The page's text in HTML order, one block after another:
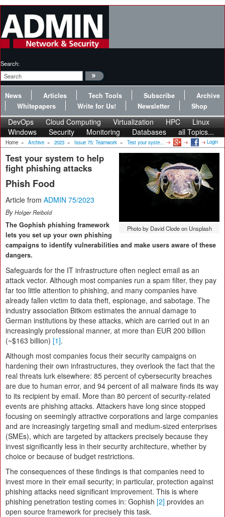
Search:
News Articles Tech Tools Subscribe
Archive
Whitepapers
Write for Us! Newsletter Shop
DevOps Cloud Computing Virtualization HPC
Linux
Windows
Security Monitoring Databases all Topics...
Home » Archive » 2023 » Issue 75: Teamwork » Test your syste... Login
Photo by David Clode on Unsplash
Test your system to help
fight phishing attacks
Phish Food
Article from ADMIN 75/2023
ByHolger Reibold
The Gophish phishing framework
lets you set up your own phishing
campaigns to identify vulnerabilities and make users aware of these
dangers.
Safeguards for the IT infrastructure often neglect email as an
attack vector. Although most companies run a spam filter, they pay
far too little attention to phishing, and many companies have
already fallen victim to data theft, espionage, and sabotage. The
industry association Bitkom estimates the annual damage to
German institutions by these attacks, which are carried out in an
increasingly professional manner, at more than EUR 200 billion
(~$163 billion) [1].
Although most companies focus their security campaigns on
hardening their own infrastructures, they overlook the fact that the
real threats lurk elsewhere: 85 percent of cybersecurity breaches
are due to human error, and 94 percent of all malware finds its way
to its recipient by email. More than 80 percent of security-related
events are phishing attacks. Attackers have long since stopped
focusing on seemingly attractive corporations and large companies
and are increasingly targeting small and medium-sized enterprises
(SMEs), which are targeted by attackers precisely because they
invest significantly less in their security architecture, whether by
choice or because of budget restrictions.
The consequences of these findings is that companies need to
invest more in their email security; in particular, protection against
phishing attacks need significant improvement. This is where
phishing penetration testing comes in: Gophish [2] provides an
open source framework for precisely this task.